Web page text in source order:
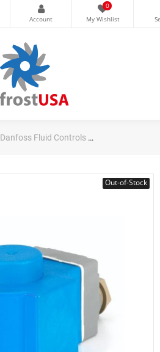
0
Danfoss Fluid Controls
Out-of-Stock